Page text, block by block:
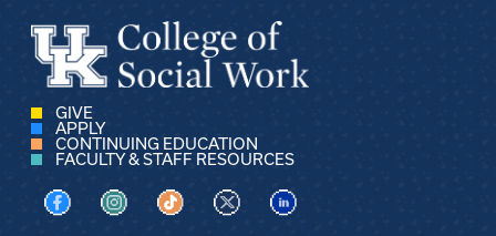
GIVE
APPLY
CONTINUING EDUCATION
FACULTY & STAFF RESOURCES
Visit us on Facebook
Visit us on Instagram
Visit us on TikTok
Visit us on XVisit us on LinkedIn